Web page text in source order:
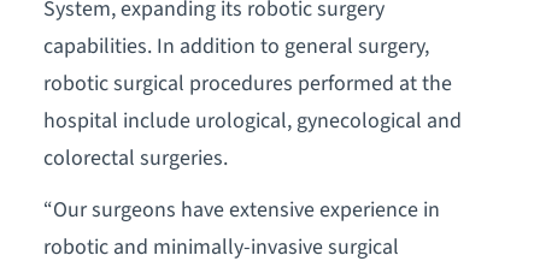
System, expanding its robotic surgery
capabilities. In addition to general surgery,
robotic surgical procedures performed at the
hospital include urological, gynecological and
colorectal surgeries.
“Our surgeons have extensive experience in
robotic and minimally-invasive surgical